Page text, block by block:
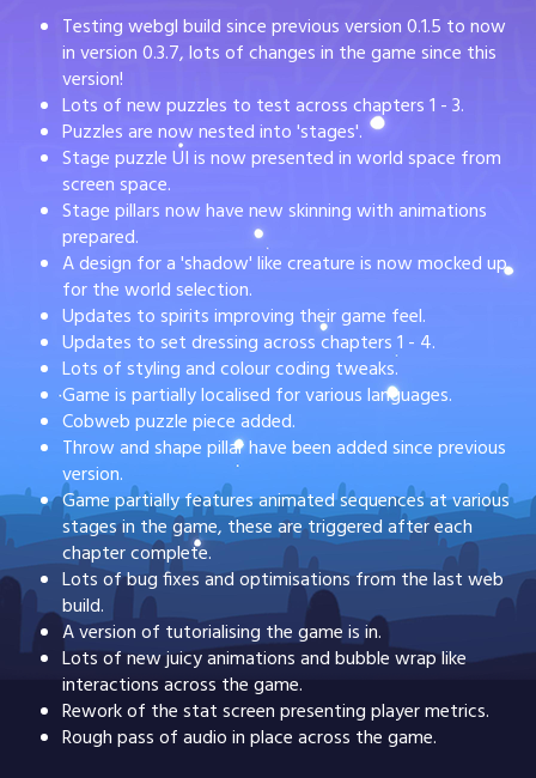
Testing webgl build since previous version 0.1.5 to now
in version 0.3.7, lots of changes in the game since this
version!
Lots of new puzzles to test across chapters 1 - 3.
Puzzles are now nested into 'stages'.
Stage puzzle UI is now presented in world space from
screen space.
Stage pillars now have new skinning with animations
prepared.
A design for a 'shadow' like creature is now mocked up
for the world selection.
Updates to spirits improving their game feel.
Updates to set dressing across chapters 1 - 4.
Lots of styling and colour coding tweaks.
Game is partially localised for various languages.
Cobweb puzzle piece added.
Throw and shape pillar have been added since previous
version.
Game partially features animated sequences at various
stages in the game, these are triggered after each
chapter complete.
Lots of bug fixes and optimisations from the last web
build.
A version of tutorialising the game is in.
Lots of new juicy animations and bubble wrap like
interactions across the game.
Rework of the stat screen presenting player metrics.
Rough pass of audio in place across the game.